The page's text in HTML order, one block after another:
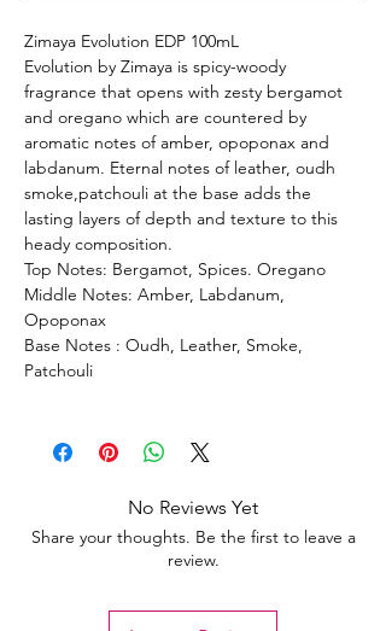
Zimaya Evolution EDP 100mL
Evolution by Zimaya is spicy-woody
fragrance that opens with zesty bergamot
and oregano which are countered by
aromatic notes of amber, opoponax and
labdanum. Eternal notes of leather, oudh
smoke,patchouli at the base adds the
lasting layers of depth and texture to this
heady composition.
Top Notes: Bergamot, Spices. Oregano
Middle Notes: Amber, Labdanum,
Opoponax
Base Notes : Oudh, Leather, Smoke,
Patchouli
No Reviews Yet
Share your thoughts. Be the first to leave a
review.